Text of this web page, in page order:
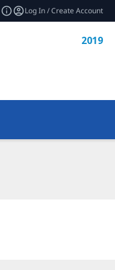
Log In / Create Account
2019